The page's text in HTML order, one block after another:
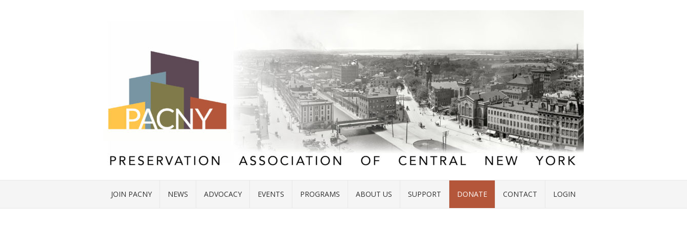
JOIN PACNY NEWS ADVOCACY EVENTS PROGRAMS ABOUT US SUPPORT DONATE CONTACT LOGIN